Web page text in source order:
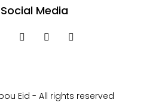
Social Media
Eid - All rights reserved